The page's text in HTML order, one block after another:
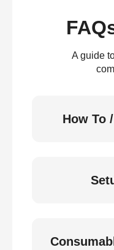
A guide
How To